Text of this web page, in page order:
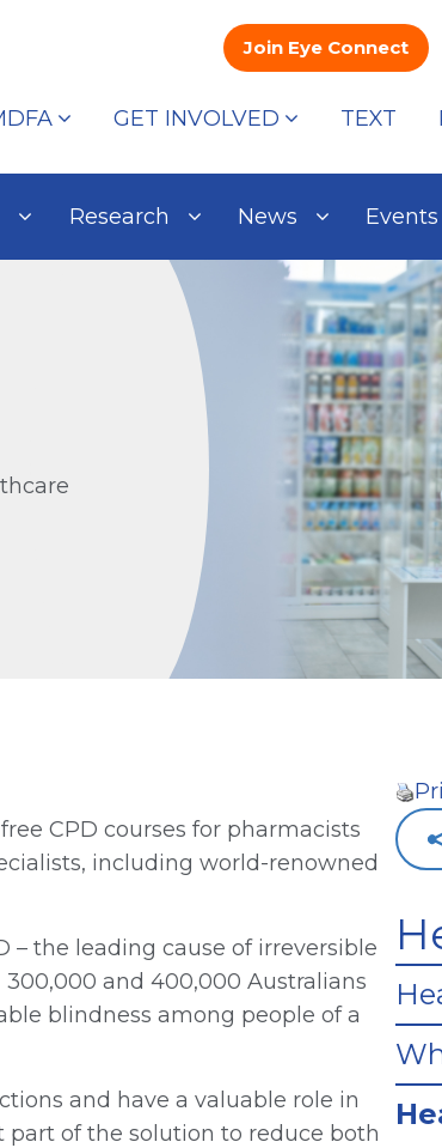
Join Eye Connect
GET INVOLVED TEXT
Research News Events
CPD courses for pharmacists
including world-renowned
– the leading cause of irreversible
and 400,000 Australians
blindness among people of a
and have a valuable role in
of the solution to reduce both